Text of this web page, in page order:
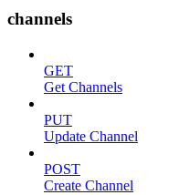
channels
GET
Get Channels
PUT
Update Channel
POST
Create Channel